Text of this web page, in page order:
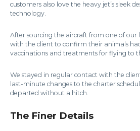
customers also love the heavy jet’s sleek
technology.
After sourcing the aircraft from one of our
with the client to confirm their animals
vaccinations and treatments for flying to
We stayed in regular contact with the
last-minute changes to the charter
departed without a hitch.
The Finer Details